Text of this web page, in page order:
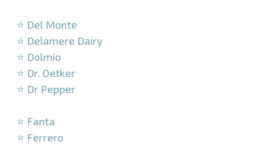
⭐ Del Monte
⭐ Delamere Dairy
⭐ Dolmio
⭐ Dr. Oetker
⭐ Dr Pepper
⭐ Fanta
⭐ Ferrero